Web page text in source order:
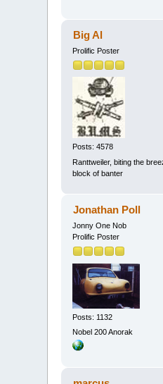
Big Al
Prolific Poster
Posts: 4578
Ranttweiler, biting the
block of banter
Jonathan Poll
Jonny One Nob
Prolific Poster
Posts: 1132
Nobel 200 Anorak